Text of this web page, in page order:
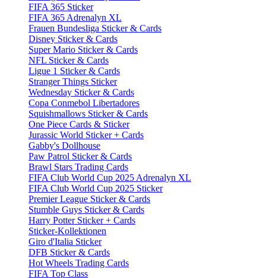
FIFA 365 Sticker
FIFA 365 Adrenalyn XL
Frauen Bundesliga Sticker & Cards
Disney Sticker & Cards
Super Mario Sticker & Cards
NFL Sticker & Cards
Ligue 1 Sticker & Cards
Stranger Things Sticker
Wednesday Sticker & Cards
Copa Conmebol Libertadores
Squishmallows Sticker & Cards
One Piece Cards & Sticker
Jurassic World Sticker + Cards
Gabby's Dollhouse
Paw Patrol Sticker & Cards
Brawl Stars Trading Cards
FIFA Club World Cup 2025 Adrenalyn XL
FIFA Club World Cup 2025 Sticker
Premier League Sticker & Cards
Stumble Guys Sticker & Cards
Harry Potter Sticker + Cards
Sticker-Kollektionen
Giro d'Italia Sticker
DFB Sticker & Cards
Hot Wheels Trading Cards
FIFA Top Class